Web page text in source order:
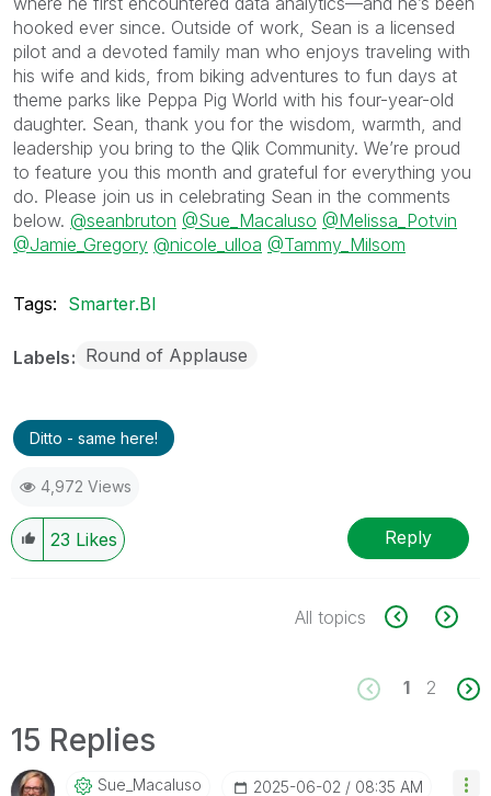
hooked ever since. Outside of work, Sean is a licensed
pilot and a devoted family man who enjoys traveling with
his wife and kids, from biking adventures to fun days at
theme parks like Peppa Pig World with his four-year-old
daughter. Sean, thank you for the wisdom, warmth, and
leadership you bring to the Qlik Community. We’re proud
to feature you this month and grateful for everything you
do. Please join us in celebrating Sean in the comments
below. @seanbruton @Sue_Macaluso @Melissa_Potvin
@Jamie_Gregory @nicole_ulloa @Tammy_Milsom
Tags: Smarter.BI
Labels Round of Applause
Ditto - same here!
4,972 Views
23 Likes Reply
All topics
1 2
15 Replies
Sue_Macaluso ‎2025-06-02 08:35 AM